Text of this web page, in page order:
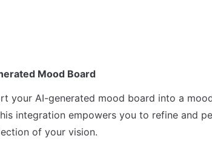
Mood Board
your AI-generated mood board into a
integration empowers you to refine and
of your vision.